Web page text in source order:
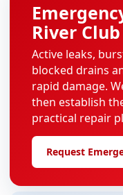
River Club
Active leaks,
blocked drains
rapid damage.
then establish
practical repair
Request